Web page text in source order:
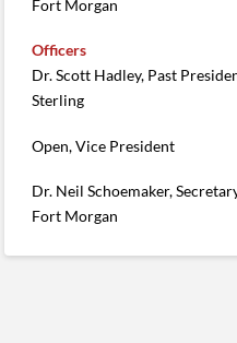
Fort Morgan
Officers
Dr. Scott Hadley, Past
Sterling
Open, Vice President
Dr. Neil Schoemaker,
Fort Morgan